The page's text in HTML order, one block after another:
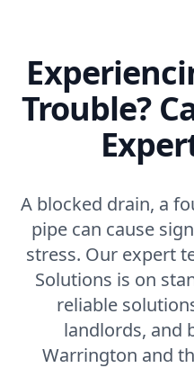
Trouble?
A blocked drain, a
pipe can cause
stress. Our expert
Solutions is on
reliable
landlords, and
Warrington and